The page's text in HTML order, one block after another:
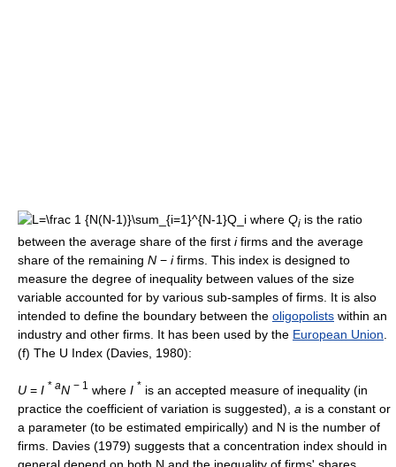
where Qi is the ratio
between the average share of the first ifirms and the average
share of the remaining N − ifirms. This index is designed to
measure the degree of inequality between values of the size
variable accounted for by various sub-samples of firms. It is also
intended to define the boundary between the oligopolists within an
industry and other firms. It has been used by the European Union.
(f) The U Index (Davies, 1980):
U = I * aN − 1 where I * is an accepted measure of inequality (in
practice the coefficient of variation is suggested), a is a constant or
a parameter (to be estimated empirically) and N is the number of
firms. Davies (1979) suggests that a concentration index should in